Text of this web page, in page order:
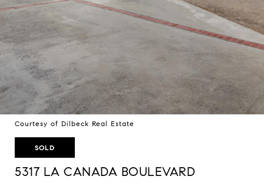
Courtesy of Dilbeck Real Estate
SOLD
5317 LA CANADA BOULEVARD